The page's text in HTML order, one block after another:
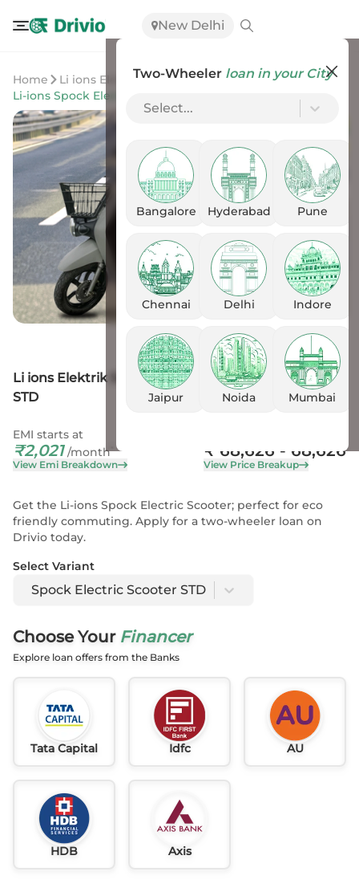
New Delhi
Two-Wheeler loan in your City
Select...
Bangalore Hyderabad Pune
Chennai Delhi Indore
Jaipur Noida Mumbai
Home
Li ions Elektrik Solutions
Li-ions Spock Electric Scooter
Li ions Elektrik Solutions Spock Electric Scooter
STD
EMI starts at
₹2,021/month*
View Emi Breakdown
₹ 68,626 - 68,626
View Price Breakup
Get the Li-ions Spock Electric Scooter; perfect for eco
friendly commuting. Apply for a two-wheeler loan on
Drivio today.
Select Variant
Spock Electric Scooter STD
Choose Your Financer
Explore loan offers from the Banks
Tata Capital Idfc AU
HDB Axis